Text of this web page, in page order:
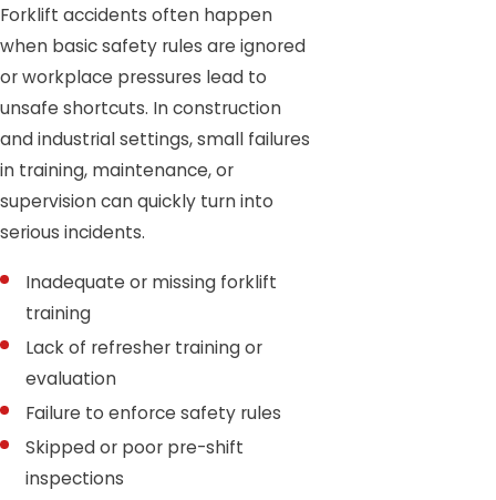
Forklift accidents often happen
when basic safety rules are ignored
or workplace pressures lead to
unsafe shortcuts. In construction
and industrial settings, small failures
in training, maintenance, or
supervision can quickly turn into
serious incidents.
Inadequate or missing forklift
training
Lack of refresher training or
evaluation
Failure to enforce safety rules
Skipped or poor pre-shift
inspections